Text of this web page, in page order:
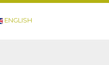
ENGLISH